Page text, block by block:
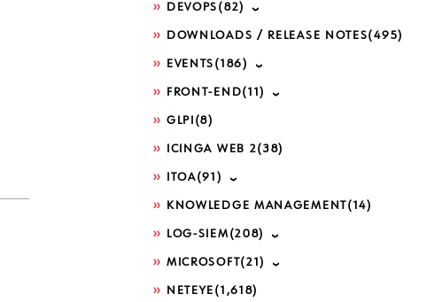
DEVOPS (82)
DOWNLOADS / RELEASE NOTES(495)
EVENTS (186)
FRONT-END(11)
GLPI (8)
ICINGA WEB 2(38)
ITOA(91)
KNOWLEDGE MANAGEMENT(14)
LOG-SIEM(208)
MICROSOFT(21)
NETEYE (1,618)